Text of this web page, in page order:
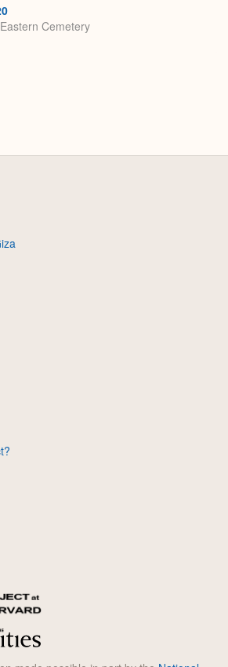
Eastern Cemetery